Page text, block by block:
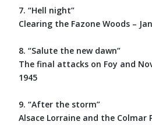
7. “Hell night”
Clearing the Fazone Woods –
8. “Salute the new dawn”
The final attacks on Foy and
1945
9. “After the storm”
Alsace Lorraine and the Colmar